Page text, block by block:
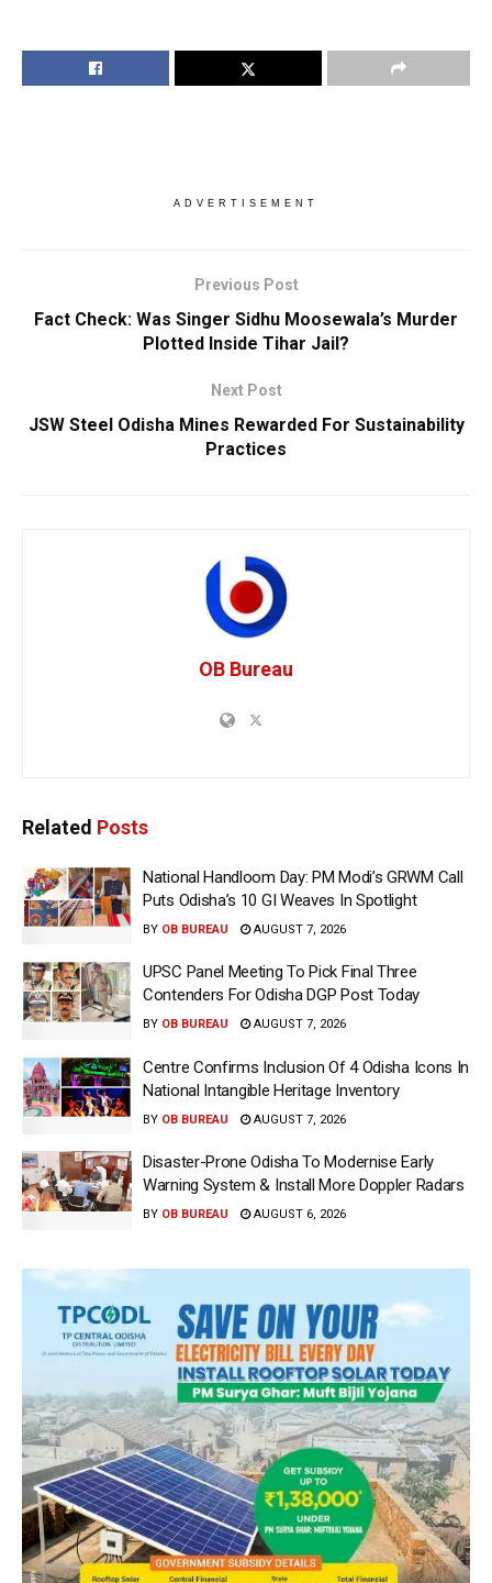
ADVERTISEMENT
Previous Post
Fact Check: Was Singer Sidhu Moosewala’s Murder
Plotted Inside Tihar Jail?
Next Post
JSW Steel Odisha Mines Rewarded For Sustainability
Practices
OB Bureau
Related Posts
National Handloom Day: PM Modi’s GRWM Call
Puts Odisha’s 10 GI Weaves In Spotlight
BY OB BUREAU AUGUST 7, 2026
UPSC Panel Meeting To Pick Final Three
Contenders For Odisha DGP Post Today
BY OB BUREAU AUGUST 7, 2026
Centre Confirms Inclusion Of 4 Odisha Icons In
National Intangible Heritage Inventory
BY OB BUREAU AUGUST 7, 2026
Disaster-Prone Odisha To Modernise Early
Warning System & Install More Doppler Radars
BY OB BUREAU AUGUST 6, 2026